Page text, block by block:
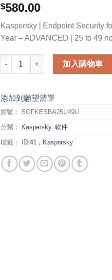
$580.00
Kaspersky | Endpoint Security
Year – ADVANCED | 25 to 49
Kaspersky Endpoint Security for
加入購物車
添加到願望清單
貨號： SOFKESBA25U49U
分類： Kaspersky, 軟件
標籤： ID:41，Kaspersky